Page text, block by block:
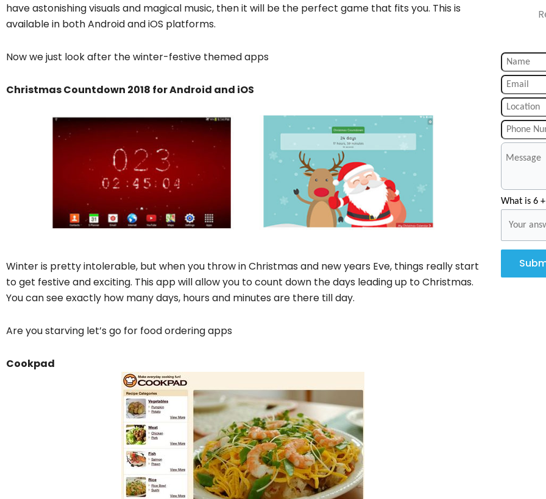
have astonishing visuals and magical music, then it will be the perfect game that fits you. This is
available in both Android and iOS platforms.
Now we just look after the winter-festive themed apps
Christmas Countdown 2018 for Android and iOS
Winter is pretty intolerable, but when you throw in Christmas and new years Eve, things really start
to get festive and exciting. This app will allow you to count down the days leading up to Christmas.
You can see exactly how many days, hours and minutes are there till day.
Are you starving let’s go for food ordering apps
Cookpad
What is 6